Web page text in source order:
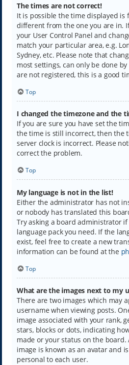
The times are not correct!
It is possible the time displayed is
different from the one you are in.
your User Control Panel and
match your particular area, e.g.
Sydney, etc. Please note that
most settings, can only be done
are not registered, this is a good
Top
I changed the timezone and the
If you are sure you have set the
the time is still incorrect, then the
server clock is incorrect. Please
correct the problem.
Top
My language is not in the list!
Either the administrator has not
or nobody has translated this
Try asking a board administrator
language pack you need. If the
exist, feel free to create a new
information can be found at the
Top
What are the images next to my
There are two images which may
username when viewing posts.
image associated with your rank,
stars, blocks or dots, indicating
made or your status on the
image is known as an avatar and
personal to each user.